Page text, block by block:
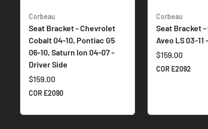
Corbeau
Seat Bracket - Chevrolet
Cobalt 04-10, Pontiac G5
06-10, Saturn Ion 04-07 -
Driver Side
$159.00
COR E2090
Corbeau
Seat Bracket
Aveo LS 03-11
$159.00
COR E2092